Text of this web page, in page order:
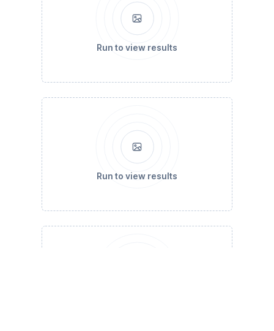
Run to view results
Run to view results